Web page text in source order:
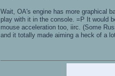
Wait, OA's engine has more graphical
play with it in the console. =P It would
mouse acceleration too, iirc. (Some
and it totally made aiming a heck of a